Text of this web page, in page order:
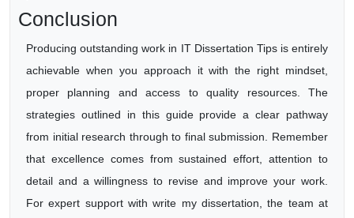
Conclusion
Producing outstanding work in IT Dissertation Tips is entirely
achievable when you approach it with the right mindset,
proper planning and access to quality resources. The
strategies outlined in this guide provide a clear pathway
from initial research through to final submission. Remember
that excellence comes from sustained effort, attention to
detail and a willingness to revise and improve your work.
For expert support with write my dissertation, the team at